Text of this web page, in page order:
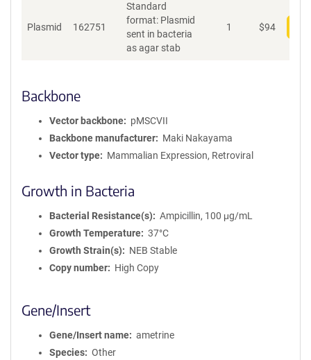
Plasmid 162751
Standard
format: Plasmid
sent in bacteria
as agar stab
1 $94
Backbone
Vector backbone
pMSCVII
Backbone manufacturer
Maki Nakayama
Vector type
Mammalian Expression, Retroviral
Growth in Bacteria
Bacterial Resistance(s)
Ampicillin, 100 μg/mL
Growth Temperature
37°C
Growth Strain(s)
NEB Stable
Copy number
High Copy
Gene/Insert
Gene/Insert name
ametrine
Species
Other